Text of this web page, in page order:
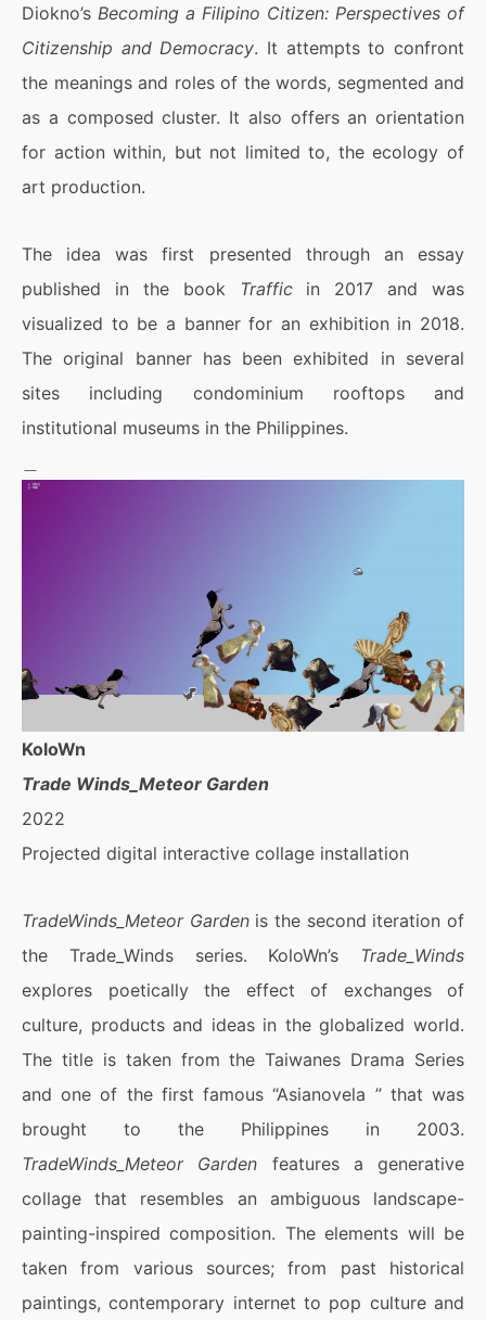
Diokno’s Becoming a Filipino Citizen: Perspectives of
Citizenship and Democracy. It attempts to confront
the meanings and roles of the words, segmented and
as a composed cluster. It also offers an orientation
for action within, but not limited to, the ecology of
art production.
The idea was first presented through an essay
published in the book
Trafficin 2017 and was
visualized to be a banner for an exhibition in 2018.
The original banner has been exhibited in several
sites including condominium rooftops and
institutional museums in the Philippines.
KoloWn
Trade Winds_Meteor Garden
2022
Projected digital interactive collage installation
TradeWinds_Meteor Gardenis the second iteration of
the Trade_Winds series. KoloWn’s Trade_Winds
explores poetically the effect of exchanges of
culture, products and ideas in the globalized world.
The title is taken from the Taiwanes Drama Series
and one of the first famous “Asianovela ” that was
brought to the Philippines in 2003.
TradeWinds_Meteor Garden features a generative
collage that resembles an ambiguous landscape-
painting-inspired composition. The elements will be
taken from various sources; from past historical
paintings, contemporary internet to pop culture and